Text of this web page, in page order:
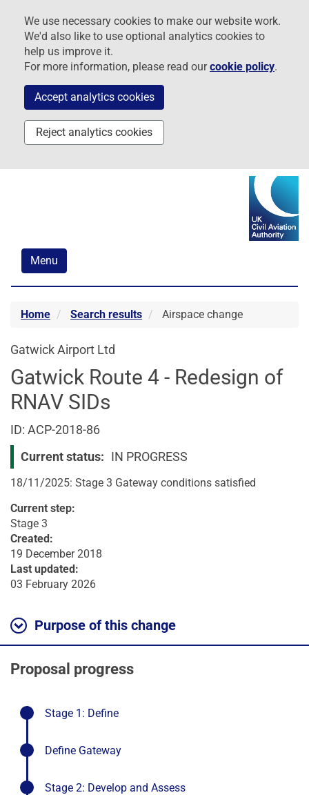
We use necessary cookies to make our website work.
We'd also like to use optional analytics cookies to
help us improve it.
For more information, please read ourcookie policy.
Accept analytics cookies
Reject analytics cookies
navigation
content
footer
Menu
Home Search results Airspace change
Gatwick Airport Ltd
Gatwick Route 4 - Redesign of
RNAV SIDs
Airspace
change
ID: ACP-2018-86
Current status: IN PROGRESS
18/11/2025: Stage 3 Gateway conditions satisfied
Current step:
Stage 3
Created:
19 December 2018
Last updated:
03 February 2026
Purpose of this change
Proposal progress
Stage 1: Define-
Define Gateway-
completed
Stage 2: Develop and Assess-